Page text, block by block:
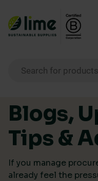
Blogs,
Tips &
If you manage
already feel the